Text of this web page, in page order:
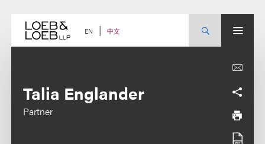
content EN 中文
Talia Englander
Partner